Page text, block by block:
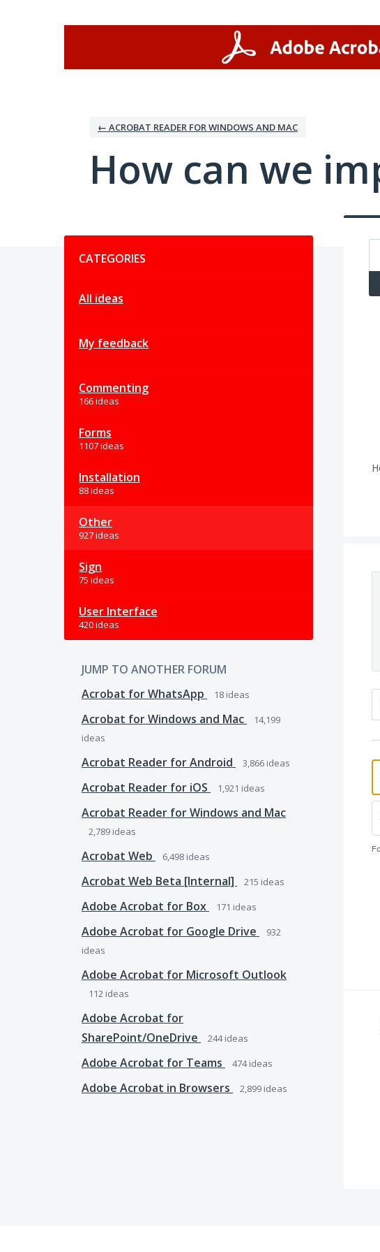
← ACROBAT READER FOR WINDOWS AND MAC
How can we
CATEGORIES
All ideas
My feedback
Commenting
166 ideas
Forms
1107 ideas
Installation
88 ideas
Other
927 ideas
Sign
75 ideas
User Interface
420 ideas
JUMP TO ANOTHER FORUM
Acrobat for WhatsApp
18 ideas
Acrobat for Windows and Mac
14,199
ideas
Acrobat Reader for Android 3,866 ideas
Acrobat Reader for iOS 1,921 ideas
Acrobat Reader for Windows and Mac
2,789 ideas
Acrobat Web 6,498 ideas
Acrobat Web Beta [Internal] 215 ideas
Adobe Acrobat for Box 171 ideas
Adobe Acrobat for Google Drive
932
ideas
Adobe Acrobat for Microsoft Outlook
112 ideas
Adobe Acrobat for
SharePoint/OneDrive
244ideas
Adobe Acrobat for Teams 474ideas
Adobe Acrobat in Browsers 2,899 ideas